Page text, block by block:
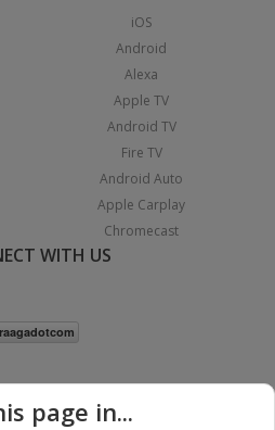
iOS
Android
Alexa
Apple TV
Android TV
Fire TV
Android Auto
Apple Carplay
Chromecast
WITH US
page in...